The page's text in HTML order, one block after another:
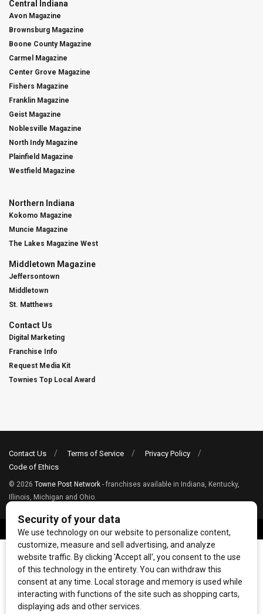
Central Indiana
Avon Magazine
Brownsburg Magazine
Boone County Magazine
Carmel Magazine
Center Grove Magazine
Fishers Magazine
Franklin Magazine
Geist Magazine
Noblesville Magazine
North Indy Magazine
Plainfield Magazine
Westfield Magazine
Northern Indiana
Kokomo Magazine
Muncie Magazine
The Lakes Magazine West
Middletown Magazine
Jeffersontown
Middletown
St. Matthews
Contact Us
Digital Marketing
Franchise Info
Request Media Kit
Townies Top Local Award
Contact Us Terms of Service
Privacy Policy
Code of Ethics
© 2026 Towne Post Network - franchises available in Indiana, Kentucky,
Illinois, Michigan and Ohio.